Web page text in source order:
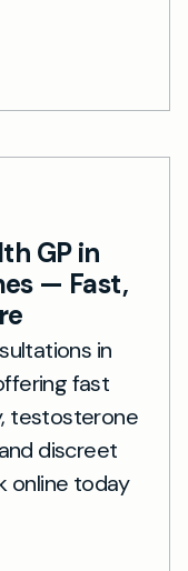
GP in
— Fast,
in
fast
testosterone
discreet
online today